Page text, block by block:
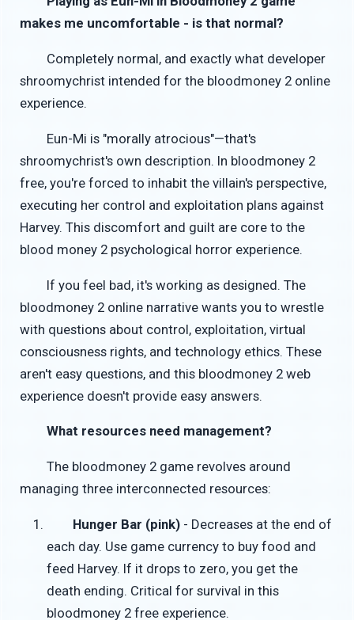
makes me uncomfortable - is that normal?
Completely normal, and exactly what developer
shroomychrist intended for the bloodmoney 2 online
experience.
Eun-Mi is "morally atrocious"—that's
shroomychrist's own description. In bloodmoney 2
free, you're forced to inhabit the villain's perspective,
executing her control and exploitation plans against
Harvey. This discomfort and guilt are core to the
blood money 2 psychological horror experience.
If you feel bad, it's working as designed. The
bloodmoney 2 online narrative wants you to wrestle
with questions about control, exploitation, virtual
consciousness rights, and technology ethics. These
aren't easy questions, and this bloodmoney 2 web
experience doesn't provide easy answers.
What resources need management?
The bloodmoney 2 game revolves around
managing three interconnected resources:
Hunger Bar (pink) - Decreases at the end of
each day. Use game currency to buy food and
feed Harvey. If it drops to zero, you get the
death ending. Critical for survival in this
bloodmoney 2 free experience.